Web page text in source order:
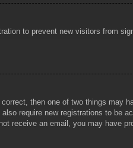
to prevent new visitors from
then one of two things may
require new registrations to be
receive an email, you may have